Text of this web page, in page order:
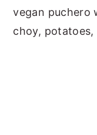
vegan puchero
choy, potatoes,